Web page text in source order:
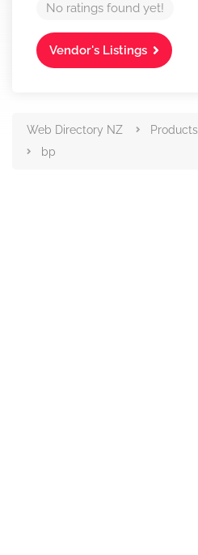
No ratings found yet!
Vendor's Listings
Web Directory NZ Products
bp